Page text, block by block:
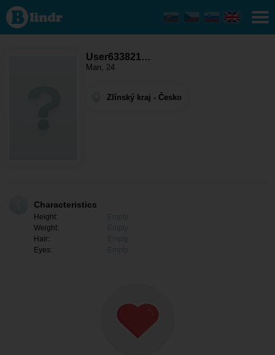
User633821589
- Men looking
for somebody
Zlínský kraj -
User633821…
Man, 24
Zlínský kraj - Česko
Characteristics
Height:
Weight:
Hair:
Eyes: